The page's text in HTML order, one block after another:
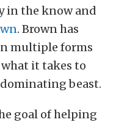
in the know and
. Brown has
multiple forms
it takes to
beast.
goal of helping